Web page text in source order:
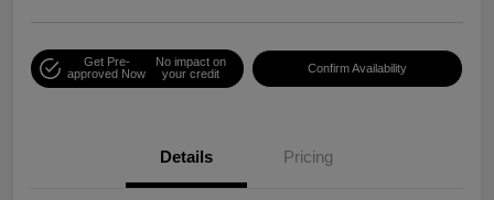
Get Pre-
approved Now
No impact on
your credit
Confirm Availability
Details Pricing